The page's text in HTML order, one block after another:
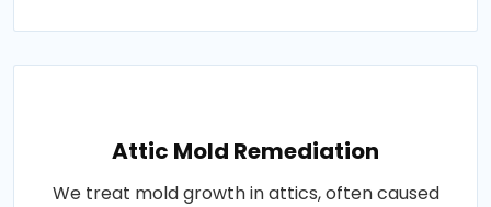
Attic Mold Remediation
We treat mold growth in attics, often caused